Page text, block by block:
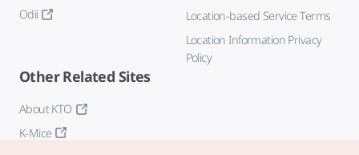
Odii
Location-based Service Terms
Location Information Privacy
Policy
Other Related Sites
About KTO
K-Mice